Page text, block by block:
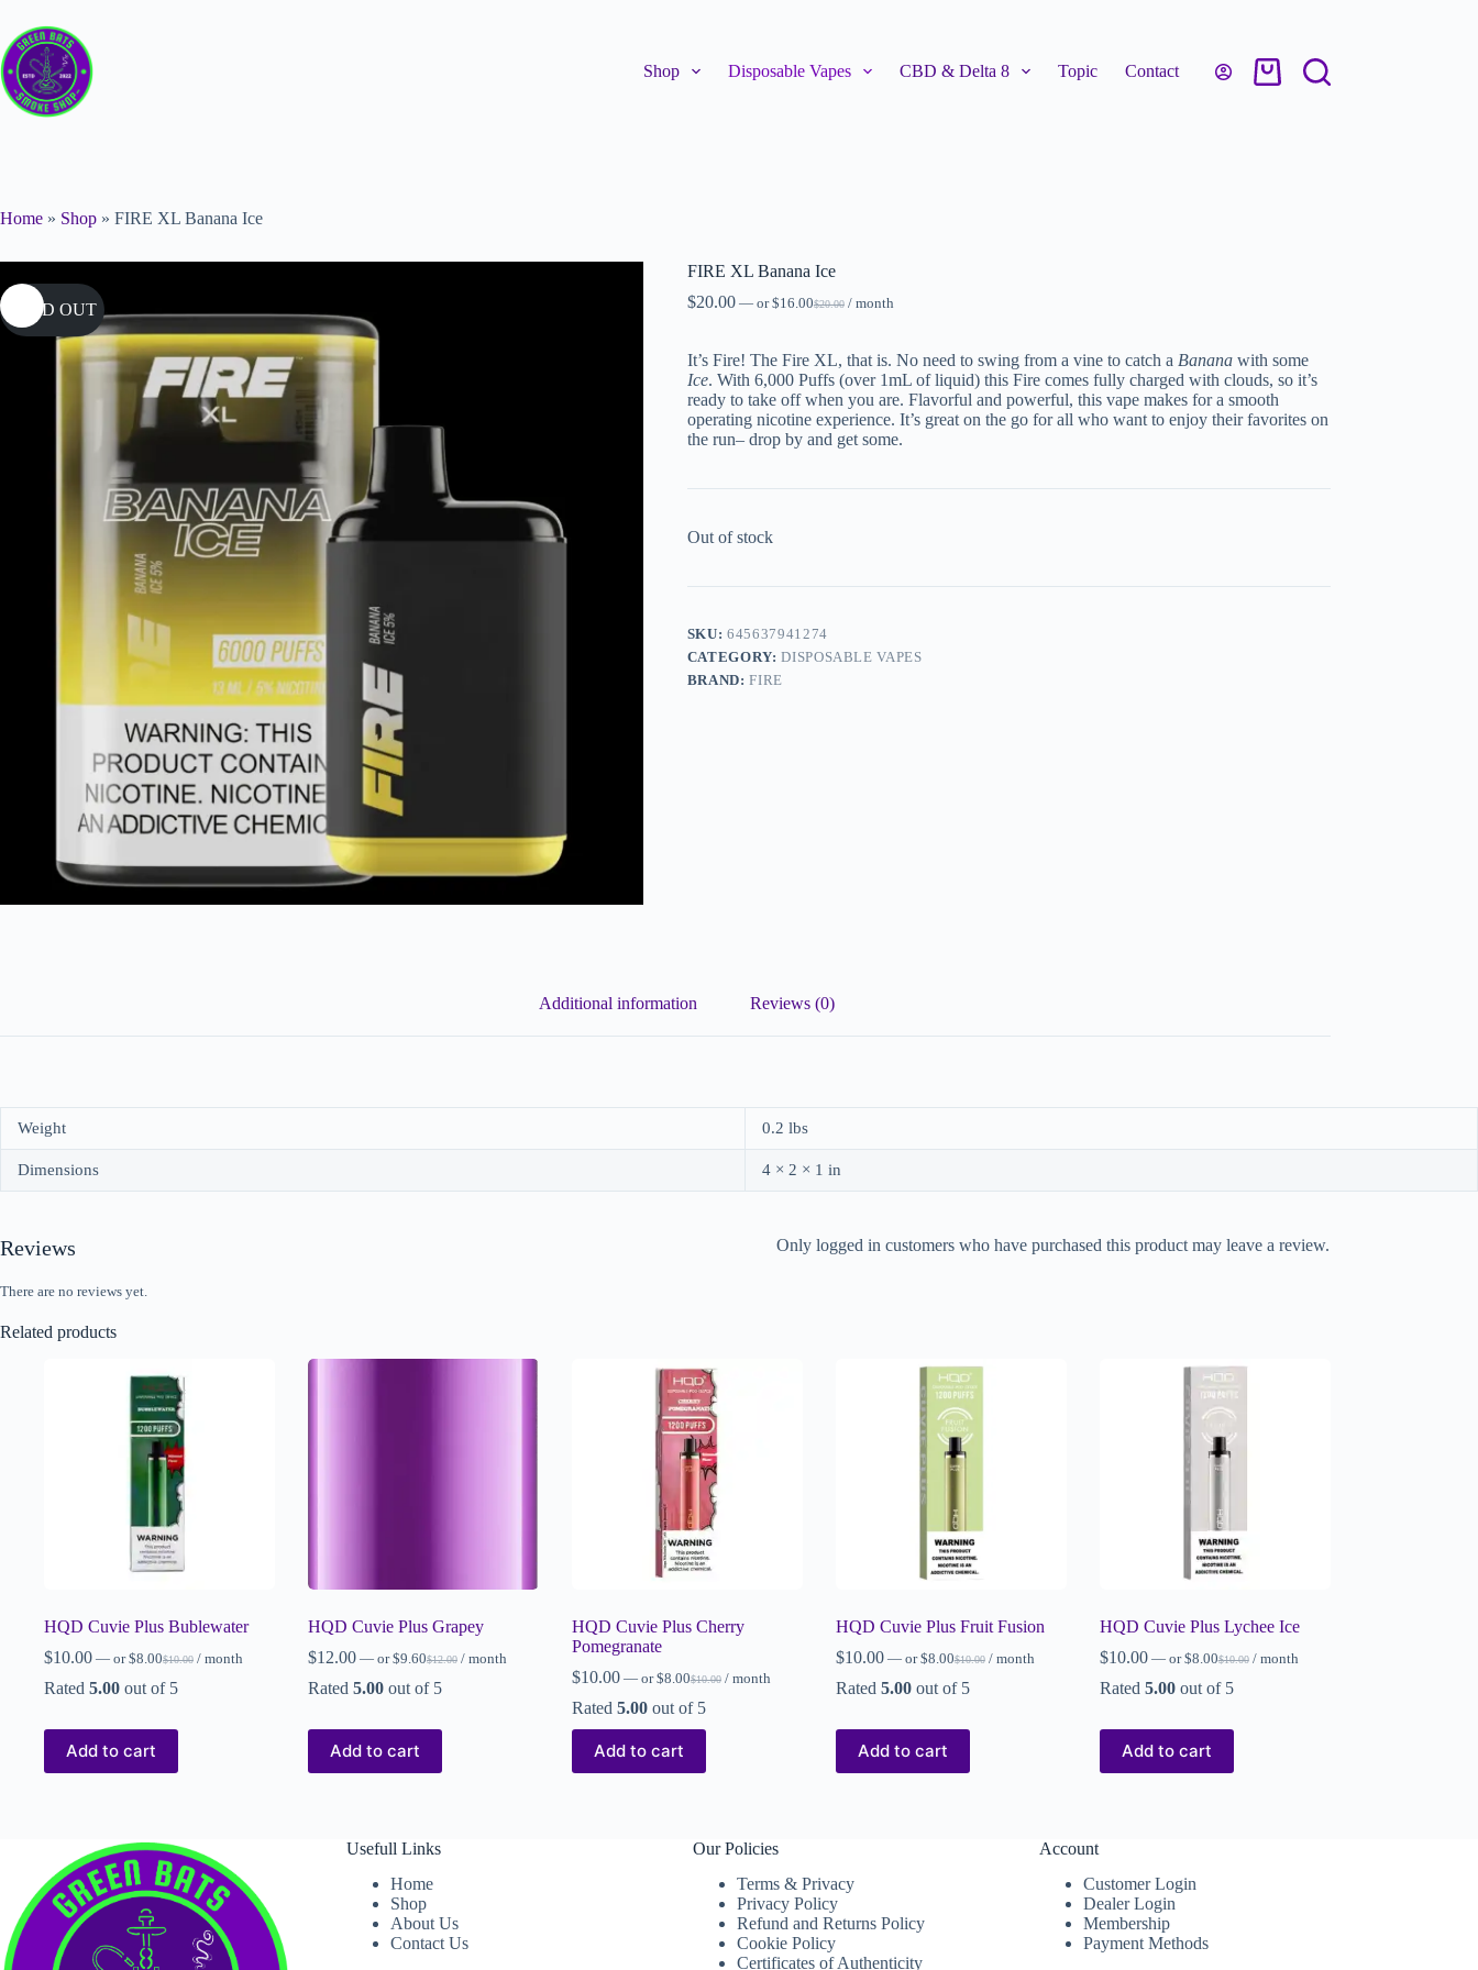
Shop Disposable Vapes CBD & Delta 8 Topic Contact
Home » Shop » FIRE XL Banana Ice
SOLD OUT
FIRE XL Banana Ice
$20.00 —or $20.00
$16.00 / month
It’s Fire! The Fire XL, that is. No need to swing from a vine to catch a Bananawith some
Ice. With 6,000 Puffs (over 1mL of liquid) this Fire comes fully charged with clouds, so it’s
ready to take off when you are. Flavorful and powerful, this vape makes for a smooth
operating nicotine experience. It’s great on the go for all who want to enjoy their favorites on
the run– drop by and get some.
Out of stock
SKU:645637941274
CATEGORY:DISPOSABLE VAPES
BRAND:FIRE
Additional information Reviews (0)
Weight 0.2 lbs
Dimensions 4 × 2 × 1 in
Reviews
There are no reviews yet.
Only logged in customers who have purchased this product may leave a review.
Related products
HQD Cuvie Plus Bublewater
$10.00 — or $10.00
$8.00 / month
Rated 5.00 out of 5
Add to cart
HQD Cuvie Plus Grapey
$12.00 —or $12.00
$9.60 / month
Rated 5.00out of 5
Add to cart
HQD Cuvie Plus Cherry
Pomegranate
$10.00 —or $10.00
$8.00 / month
Rated 5.00out of 5
Add to cart
HQD Cuvie Plus Fruit Fusion
$10.00 —or $10.00
$8.00 / month
Rated 5.00out of 5
Add to cart
HQD Cuvie Plus Lychee Ice
$10.00 —or $10.00
$8.00 / month
Rated 5.00out of 5
Add to cart
Usefull Links
Home
Shop
About Us
Contact Us
Our Policies
Terms & Privacy
Privacy Policy
Refund and Returns Policy
Cookie Policy
Certificates of Authenticity
Account
Customer Login
Dealer Login
Membership
Payment Methods